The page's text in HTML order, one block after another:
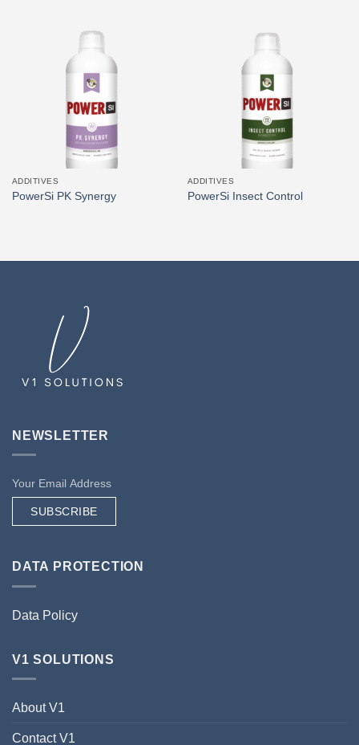
ADDITIVES
PowerSi PK Synergy
ADDITIVES
PowerSi Insect Control
NEWSLETTER
SUBSCRIBE
DATA PROTECTION
Data Policy
V1 SOLUTIONS
About V1
Contact V1